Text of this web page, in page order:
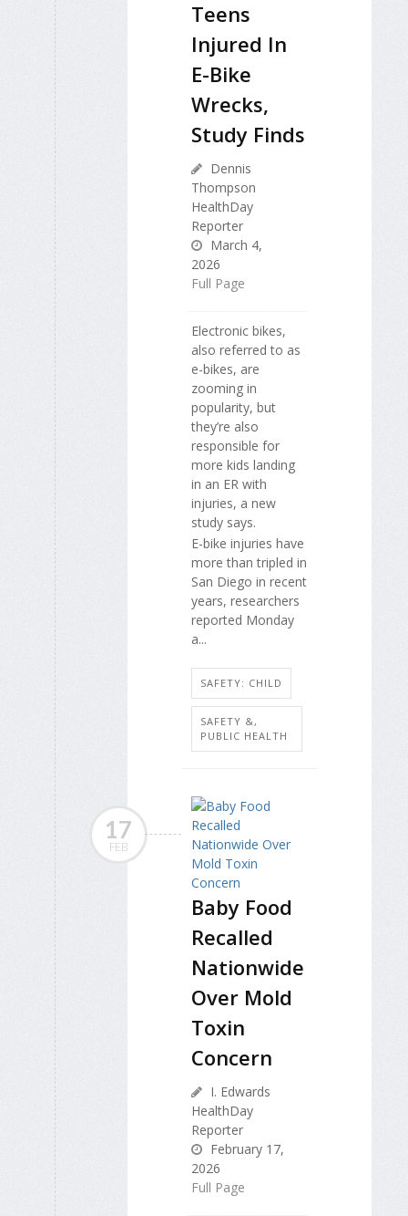
Teens
Injured In
E-Bike
Wrecks,
Study Finds
Dennis
Thompson
HealthDay
Reporter
March 4,
2026
Full Page
Electronic bikes,
also referred to as
e-bikes, are
zooming in
popularity, but
they’re also
responsible for
more kids landing
in an ER with
injuries, a new
study says.
E-bike injuries have
more than tripled in
San Diego in recent
years, researchers
reported Monday
a...
SAFETY: CHILD
SAFETY &,
PUBLIC HEALTH
17
FEB
Baby Food
Recalled
Nationwide
Over Mold
Toxin
Concern
I. Edwards
HealthDay
Reporter
February 17,
2026
Full Page